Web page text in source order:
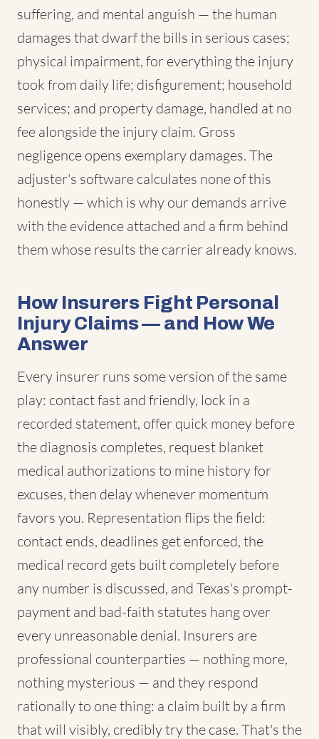
suffering, and mental anguish — the human
damages that dwarf the bills in serious cases;
physical impairment, for everything the injury
took from daily life; disfigurement; household
services; and property damage, handled at no
fee alongside the injury claim. Gross
negligence opens exemplary damages. The
adjuster's software calculates none of this
honestly — which is why our demands arrive
with the evidence attached and a firm behind
them whose results the carrier already knows.
How Insurers Fight Personal
Injury Claims — and How We
Answer
Every insurer runs some version of the same
play: contact fast and friendly, lock in a
recorded statement, offer quick money before
the diagnosis completes, request blanket
medical authorizations to mine history for
excuses, then delay whenever momentum
favors you. Representation flips the field:
contact ends, deadlines get enforced, the
medical record gets built completely before
any number is discussed, and Texas's prompt-
payment and bad-faith statutes hang over
every unreasonable denial. Insurers are
professional counterparties — nothing more,
nothing mysterious — and they respond
rationally to one thing: a claim built by a firm
that will visibly, credibly try the case. That's the